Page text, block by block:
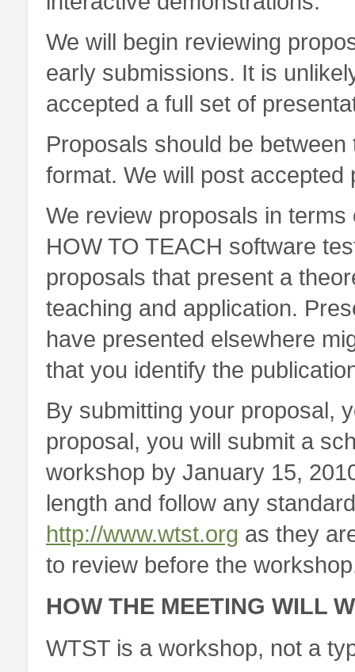
We will begin reviewing
early submissions. It is
accepted a full set of
Proposals should be
format. We will post
We review proposals in
HOW TO TEACH software
proposals that present a
teaching and application.
have presented elsewhere
that you identify the
By submitting your proposal,
proposal, you will submit a
workshop by January 15,
length and follow any
http://www.wtst.org as they
to review before the
HOW THE MEETING WILL
WTST is a workshop, not a